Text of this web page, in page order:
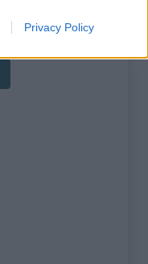
Privacy Policy